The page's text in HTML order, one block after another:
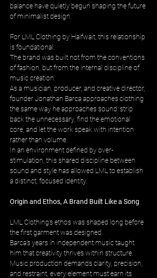
balance have quietly begun shaping the future
of minimalist design.
For LML Clothing by Halfwait, this relationship
is foundational.
The brand was built not from the conventions
of fashion, but from the internal discipline of
music creation.
As a musician, producer, and creative director,
founder Jonathan Barca approaches clothing
the same way he approaches sound: strip
back the unnecessary, find the emotional
core, and let the work speak with intention
rather than volume.
In an environment defined by over-
stimulation, this shared discipline between
sound and style has allowed LML to establish
a distinct, focused identity.
Origin and Ethos, A Brand Built Like a Song
LML Clothing’s ethos was shaped long before
the first garment was designed.
Barca’s years in independent music taught
him that creativity thrives within structure.
Music production demands clarity, precision,
and restraint, every element must earn its